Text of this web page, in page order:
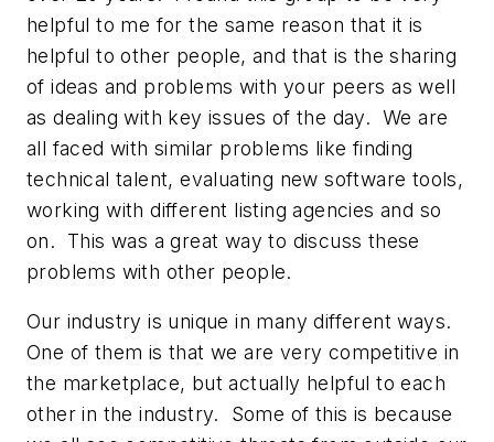
helpful to me for the same reason that it is
helpful to other people, and that is the sharing
of ideas and problems with your peers as well
as dealing with key issues of the day. We are
all faced with similar problems like finding
technical talent, evaluating new software tools,
working with different listing agencies and so
on. This was a great way to discuss these
problems with other people.
Our industry is unique in many different ways.
One of them is that we are very competitive in
the marketplace, but actually helpful to each
other in the industry. Some of this is because